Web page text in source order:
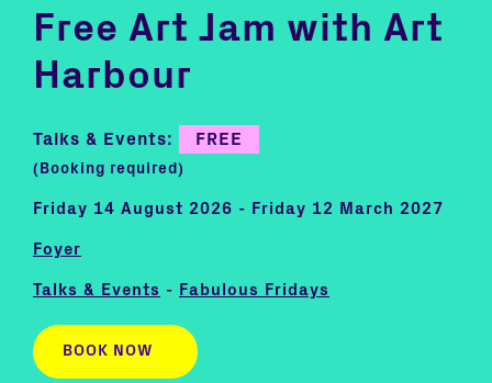
Free Art Jam with Art
Harbour
Talks & Events: FREE
(Booking required)
Friday 14 August 2026 - Friday 12 March 2027
Foyer
Talks & Events - Fabulous Fridays
BOOK NOW